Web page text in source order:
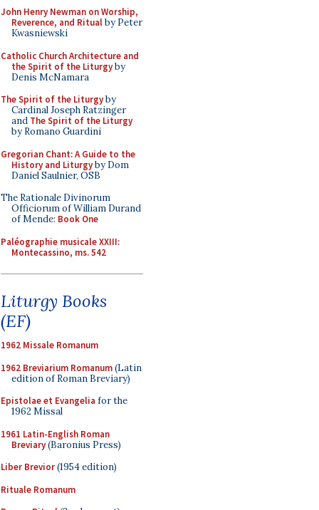
John Henry Newman on Worship,
Reverence, and Ritualby Peter
Kwasniewski
Catholic Church Architecture and
the Spirit of the Liturgyby
Denis McNamara
The Spirit of the Liturgyby
Cardinal Joseph Ratzinger
and The Spirit of the Liturgy
by Romano Guardini
Gregorian Chant: A Guide to the
History and Liturgyby Dom
Daniel Saulnier, OSB
The Rationale Divinorum
Officiorum of William Durand
of Mende: Book One
Paléographie musicale XXIII:
Montecassino, ms. 542
Liturgy Books
(EF)
1962 Missale Romanum
1962 Breviarium Romanum(Latin
edition of Roman Breviary)
Epistolae et Evangelia for the
1962 Missal
1961 Latin-English Roman
Breviary(Baronius Press)
Liber Brevior(1954 edition)
Rituale Romanum